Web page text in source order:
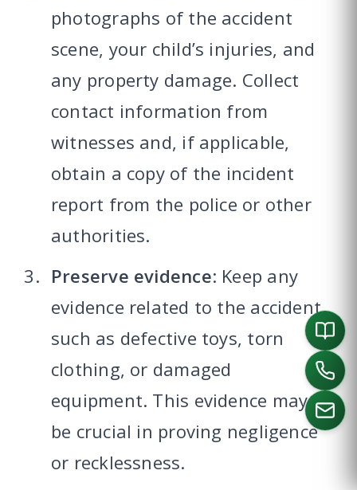
photographs of the accident
scene, your child’s injuries, and
any property damage. Collect
contact information from
witnesses and, if applicable,
obtain a copy of the incident
report from the police or other
authorities.
Preserve evidence: Keep any
evidence related to the accident,
such as defective toys, torn
clothing, or damaged
equipment. This evidence may
be crucial in proving negligence
or recklessness.
CALL US